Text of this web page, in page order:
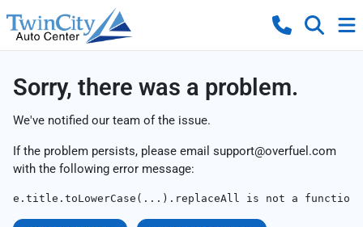
Sorry, there was a problem.
We've notified our team of the issue.
If the problem persists, please email support@overfuel.com
with the following error message:
e.title.toLowerCase(...).replaceAll is not a function